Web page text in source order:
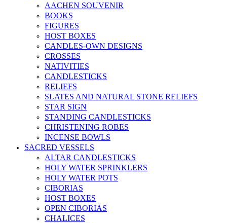
AACHEN SOUVENIR
BOOKS
FIGURES
HOST BOXES
CANDLES-OWN DESIGNS
CROSSES
NATIVITIES
CANDLESTICKS
RELIEFS
SLATES AND NATURAL STONE RELIEFS
STAR SIGN
STANDING CANDLESTICKS
CHRISTENING ROBES
INCENSE BOWLS
SACRED VESSELS
ALTAR CANDLESTICKS
HOLY WATER SPRINKLERS
HOLY WATER POTS
CIBORIAS
HOST BOXES
OPEN CIBORIAS
CHALICES